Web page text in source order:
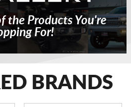
the Products You're
For!
BRANDS